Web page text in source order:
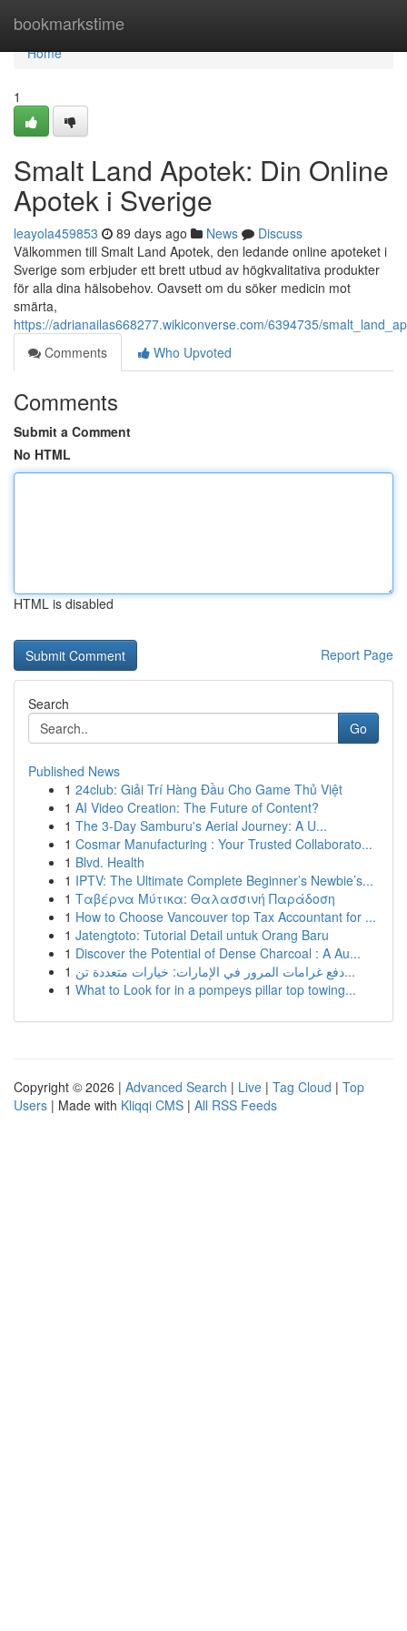
bookmarkstime
Home
Home
1
Smalt Land Apotek: Din Online
Apotek i Sverige
leayola459853 89 days ago News
Discuss
Välkommen till Smalt Land Apotek, den ledande online apoteket i
Sverige som erbjuder ett brett utbud av högkvalitativa produkter
för alla dina hälsobehov. Oavsett om du söker medicin mot
smärta,
https://adrianailas668277.wikiconverse.com/6394735/
Comments
Who Upvoted
Comments
Submit a Comment
No HTML
HTML is disabled
Report Page
Search
Go
Published News
1 24club: Giải Trí Hàng Đầu Cho Game Thủ Việt
1 AI Video Creation: The Future of Content?
1 The 3-Day Samburu's Aerial Journey: A U...
1 Cosmar Manufacturing : Your Trusted Collaborato...
1 Blvd. Health
1 IPTV: The Ultimate Complete Beginner’s Newbie’s...
1 Ταβέρνα Μύτικα: Θαλασσινή Παράδοση
1 How to Choose Vancouver top Tax Accountant for ...
1 Jatengtoto: Tutorial Detail untuk Orang Baru
1 Discover the Potential of Dense Charcoal : A Au...
1
دفع غرامات المرور في الإمارات: خيارات متعددة تن...
1 What to Look for in a pompeys pillar top towing...
Copyright © 2026 | Advanced Search | Live | Tag Cloud | Top
Users | Made with Kliqqi CMS | All RSS Feeds